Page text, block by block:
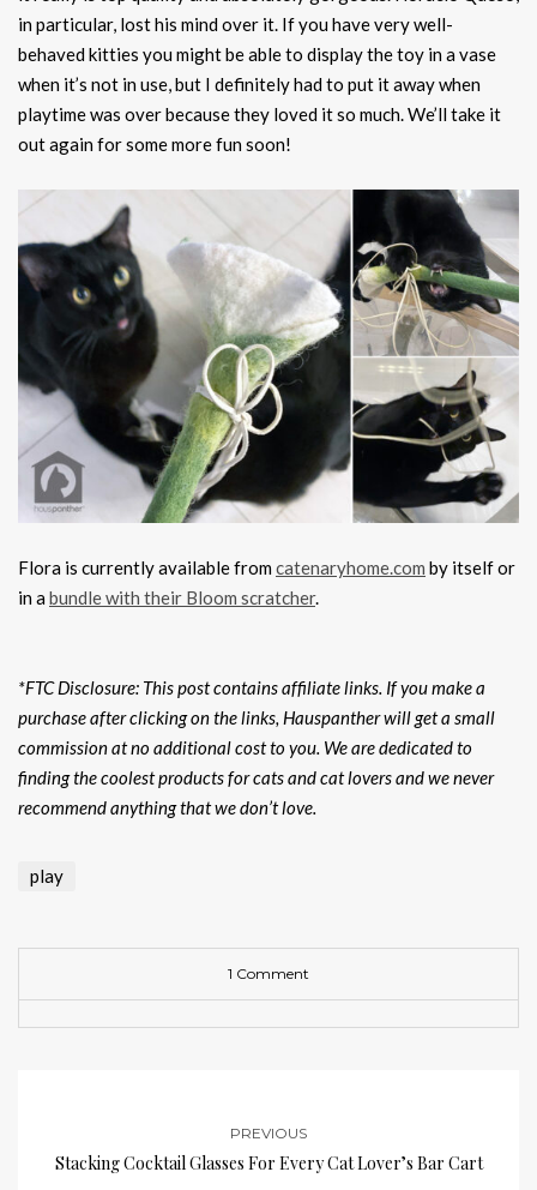
in particular, lost his mind over it. If you have very well-
behaved kitties you might be able to display the toy in a vase
when it’s not in use, but I definitely had to put it away when
playtime was over because they loved it so much. We’ll take it
out again for some more fun soon!
Flora is currently available fromcatenaryhome.com by itself or
in abundle with their Bloom scratcher.
*FTC Disclosure: This post contains affiliate links. If you make a
purchase after clicking on the links, Hauspanther will get a small
commission at no additional cost to you. We are dedicated to
finding the coolest products for cats and cat lovers and we never
recommend anything that we don’t love.
play
1 Comment
PREVIOUS
Stacking Cocktail Glasses For Every Cat Lover’s Bar Cart